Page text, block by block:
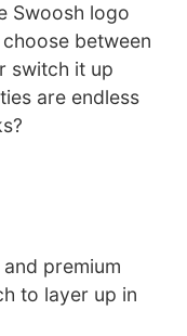
Swoosh logo
between
switch it up
are endless
premium
to layer up in